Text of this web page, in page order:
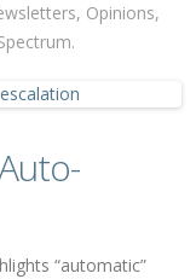
Opinions,
“automatic”